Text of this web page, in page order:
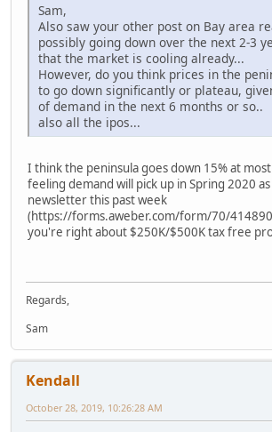
Sam,
Also saw your other post on Bay area
possibly going down over the next 2-3
that the market is cooling already...
However, do you think prices in the
to go down significantly or plateau,
of demand in the next 6 months or so..
also all the ipos...
I think the peninsula goes down 15% at
feeling demand will pick up in Spring 2020
newsletter this past week
(https://forms.aweber.com/form/70/
you're right about $250K/$500K tax free
Regards,
Sam
Kendall
October 28, 2019, 10:26:28 AM